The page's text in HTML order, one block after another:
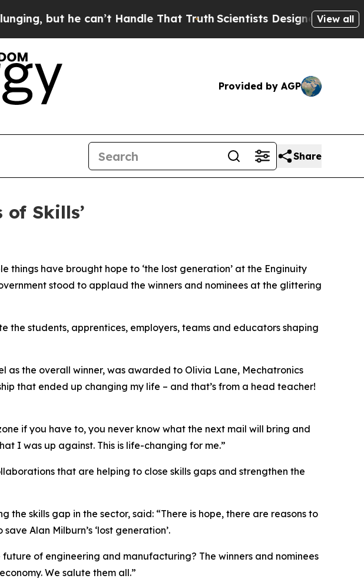
can’t Handle That TruthScientists Designed a Virtual AlienView all
Provided by AGP
Share
of Skills’
things have brought hope to ‘the lost generation’ at the Enginuity
stood to applaud the winners and nominees at the glittering
the students, apprentices, employers, teams and educators shaping
as the overall winner, was awarded to Olivia Lane, Mechatronics
that ended up changing my life – and that’s from a head teacher!
if you have to, you never know what the next mail will bring and
I was up against. This is life-changing for me.”
that are helping to close skills gaps and strengthen the
the skills gap in the sector, said: “There is hope, there are reasons to
Alan Milburn’s ‘lost generation’.
of engineering and manufacturing? The winners and nominees
We salute them all.”